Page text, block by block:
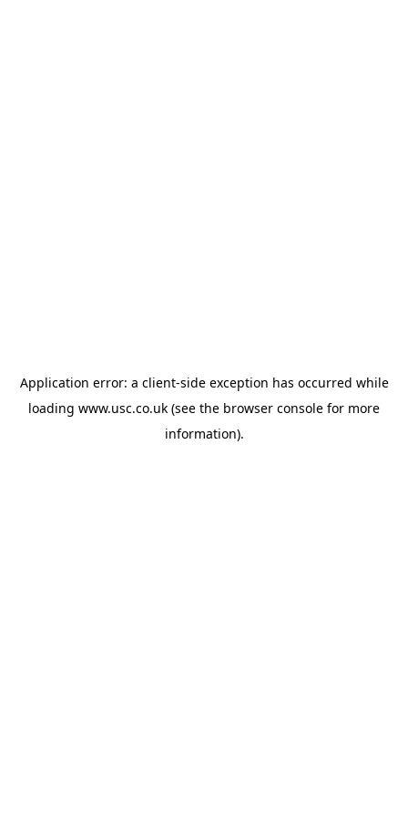
Application error: a client-side exception has occurred while
loading www.usc.co.uk (see the browser console for more
information).